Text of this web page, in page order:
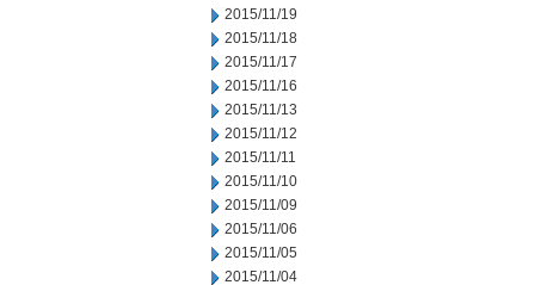
2015/11/19
2015/11/18
2015/11/17
2015/11/16
2015/11/13
2015/11/12
2015/11/11
2015/11/10
2015/11/09
2015/11/06
2015/11/05
2015/11/04